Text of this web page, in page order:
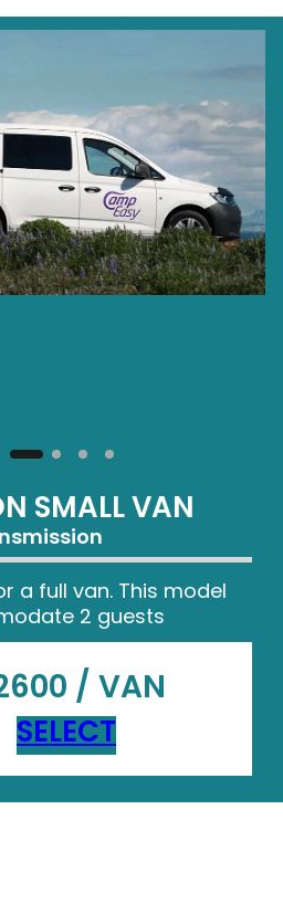
SMALL VAN
a full van. This model
2 guests
/ VAN
SELECT